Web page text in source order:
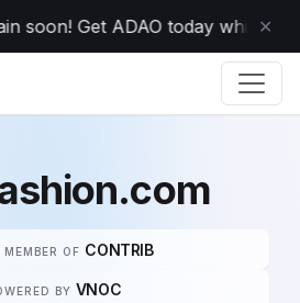
soon! Get ADAO today while it's
✕
MEMBER OF CONTRIB
BY VNOC